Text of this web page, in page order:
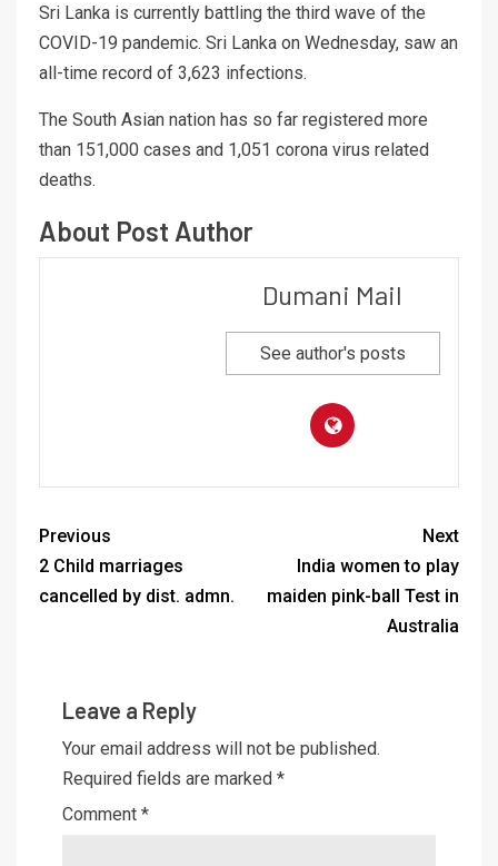
Sri Lanka is currently battling the third wave of the
COVID-19 pandemic. Sri Lanka on Wednesday, saw an
all-time record of 3,623 infections.
The South Asian nation has so far registered more
than 151,000 cases and 1,051 corona virus related
deaths.
About Post Author
Dumani Mail
See author's posts
Previous
2 Child marriages
cancelled by dist. admn.
Next
India women to play
maiden pink-ball Test in
Australia
Leave a Reply
Your email address will not be published.
Required fields are marked *
Comment *